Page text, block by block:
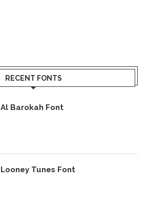
RECENT FONTS
Al Barokah Font
Looney Tunes Font